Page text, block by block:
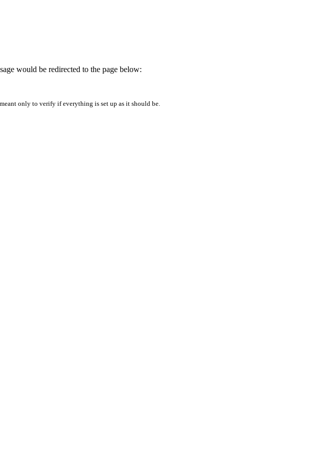
would be redirected to the page below:
only to verify if everything is set up as it should be.